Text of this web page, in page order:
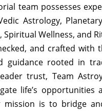
team possesses
Astrology,
Wellness, and
and crafted
guidance rooted in
trust, Team
life’s opportunities
mission is to bridge